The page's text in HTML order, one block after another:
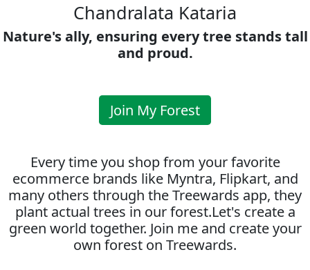
Chandralata Kataria
Nature's ally, ensuring every tree stands tall
and proud.
Join My Forest
Every time you shop from your favorite
ecommerce brands like Myntra, Flipkart, and
many others through the Treewards app, they
plant actual trees in our forest.Let's create a
green world together. Join me and create your
own forest on Treewards.